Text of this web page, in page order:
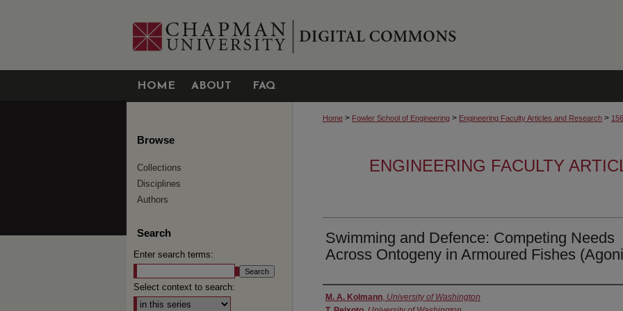
HOME ABOUT FAQ
Home > Fowler School of Engineering > Engineering Faculty Articles and Research > 156
ENGINEERING FACULTY
Swimming and Defence: Competing Needs
Across Ontogeny in Armoured Fishes
Authors
M. A. Kolmann, University of Washington
Browse
Collections
Disciplines
Authors
Search
Enter search terms:
Select context to search: